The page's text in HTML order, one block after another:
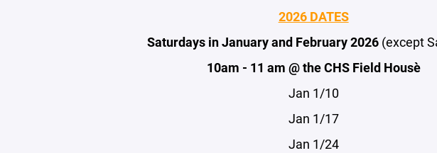
2026 DATES
Saturdays in January and February 2026 (except
10am - 11 am @ the CHS Field House
Jan 1/10
Jan 1/17
Jan 1/24